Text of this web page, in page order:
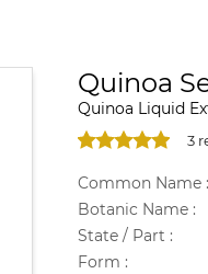
Quinoa
Quinoa Liquid
3
Common Name :
Botanic Name :
State / Part :
Form :